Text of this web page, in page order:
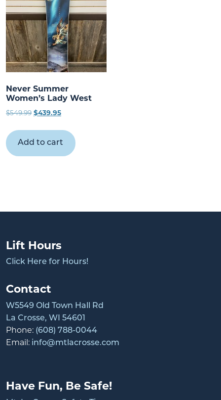
Never Summer
Women’s Lady West
$549.99 Original
$439.95Current
$439.95.
Add to cart
Lift Hours
Click Here for Hours!
Contact
W5549 Old Town Hall Rd
La Crosse, WI 54601
Phone: (608) 788-0044
Email: info@mtlacrosse.com
Have Fun, Be Safe!